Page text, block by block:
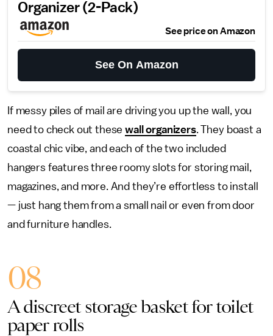
Organizer (2-Pack)
See price on Amazon
See On Amazon
If messy piles of mail are driving you up the wall, you
need to check out thesewall organizers. They boast a
coastal chic vibe, and each of the two included
hangers features three roomy slots for storing mail,
magazines, and more. And they’re effortless to install
— just hang them from a small nail or even from door
and furniture handles.
08
A discreet storage basket for toilet
paper rolls